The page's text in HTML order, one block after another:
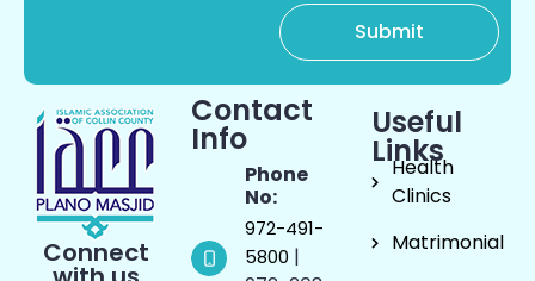
Connect
Contact
Info
Phone
No:
972-491-
5800 |
Useful
Links
Health
Clinics
Matrimonial